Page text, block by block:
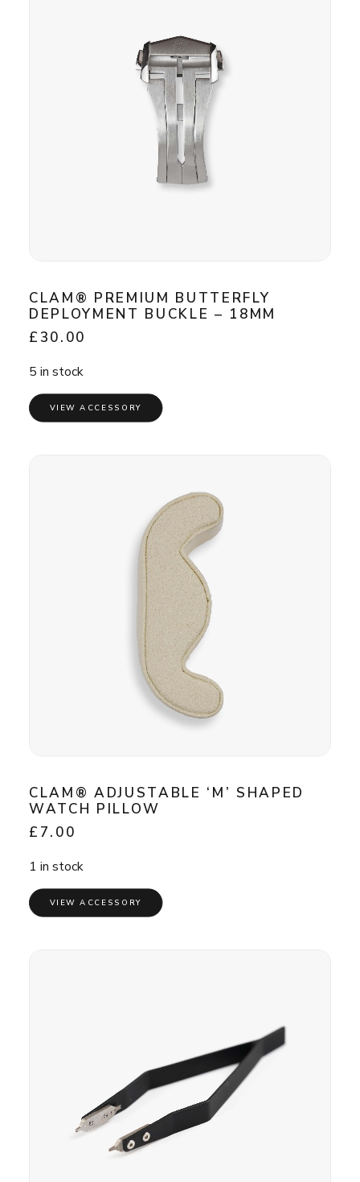
CLAM® PREMIUM BUTTERFLY
DEPLOYMENT BUCKLE – 18MM
£ 30.00
5 in stock
VIEW ACCESSORY
CLAM® ADJUSTABLE ‘M’ SHAPED
WATCH PILLOW
£ 7.00
1 in stock
VIEW ACCESSORY